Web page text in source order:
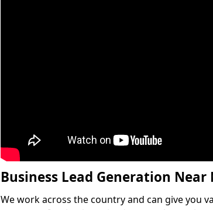
Business Lead Generation Near
We work across the country and can give you